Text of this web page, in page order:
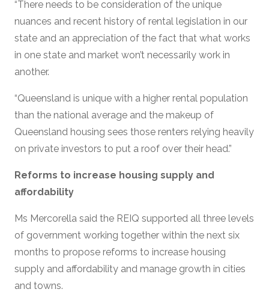
“There needs to be consideration of the unique
nuances and recent history of rental legislation in our
state and an appreciation of the fact that what works
in one state and market won’t necessarily work in
another.
“Queensland is unique with a higher rental population
than the national average and the makeup of
Queensland housing sees those renters relying heavily
on private investors to put a roof over their head.”
Reforms to increase housing supply and
affordability
Ms Mercorella said the REIQ supported all three levels
of government working together within the next six
months to propose reforms to increase housing
supply and affordability and manage growth in cities
and towns.